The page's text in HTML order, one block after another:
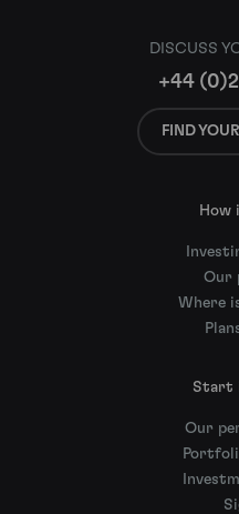
DISCUSS
+44
FIND
How
Our
Where
Start
Our